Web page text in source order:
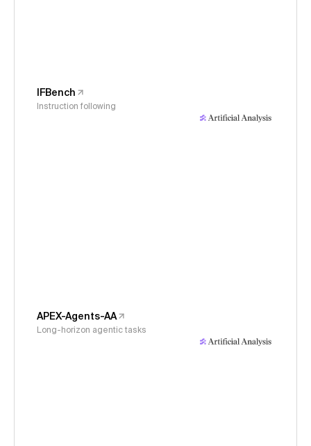
IFBench
Instruction following
APEX-Agents-AA
Long-horizon agentic tasks